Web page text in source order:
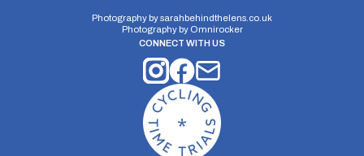
Photography bysarahbehindthelens.co.uk
Photography by Omnirocker
CONNECT WITH US